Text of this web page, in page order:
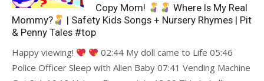
Copy Mom!
Where Is My Real
Mommy?
| Safety Kids Songs + Nursery Rhymes | Pit
& Penny Tales #top
Happy viewing!
02:44 My doll came to Life 05:46
Police Officer Sleep with Alien Baby 07:41 Vending Machine